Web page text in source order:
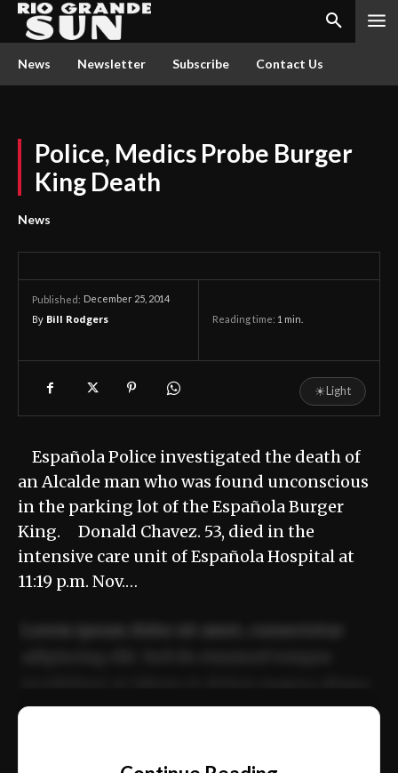
News Newsletter Subscribe Contact Us
Police, Medics Probe Burger
King Death
News
Published: December 25, 2014
By Bill Rodgers Reading time: 1 min.
☀Light
Española Police investigated the death of
an Alcalde man who was found unconscious
in the parking lot of the Española Burger
King. Donald Chavez. 53, died in the
intensive care unit of Española Hospital at
11:19 p.m. Nov.…